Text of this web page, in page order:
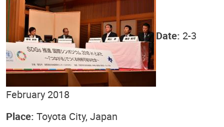
Date: 2-3
February 2018
Place: Toyota City, Japan